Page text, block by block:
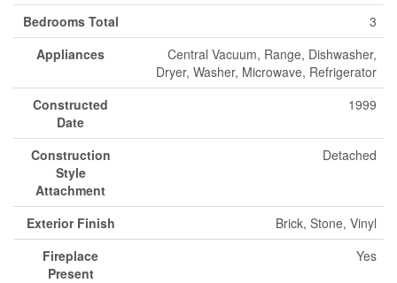
Bedrooms Total
3
Appliances
Central Vacuum, Range, Dishwasher,
Dryer, Washer, Microwave, Refrigerator
Constructed
Date
1999
Construction
Style
Attachment
Detached
Exterior Finish
Brick, Stone, Vinyl
Fireplace
Present
Yes